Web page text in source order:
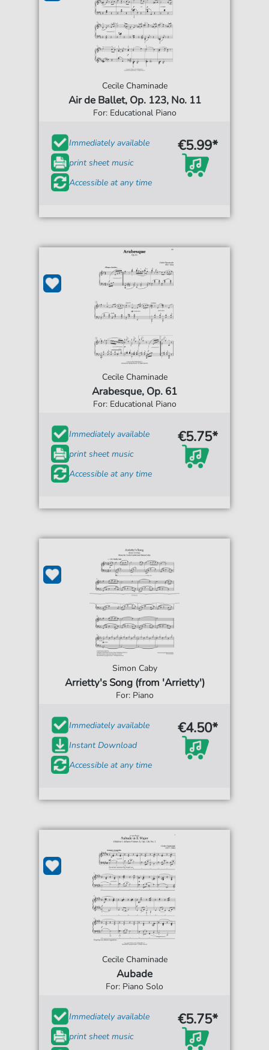
Cecile Chaminade
Air de Ballet, Op. 123, No. 11
For: Educational Piano
Immediately available
print sheet music
Accessible at any time
€5.99*
Cecile Chaminade
Arabesque, Op. 61
For: Educational Piano
Immediately available
print sheet music
Accessible at any time
€5.75*
Simon Caby
Arrietty's Song (from 'Arrietty')
For: Piano
Immediately available
Instant Download
Accessible at any time
€4.50*
Cecile Chaminade
Aubade
For: Piano Solo
Immediately available
print sheet music
€5.75*